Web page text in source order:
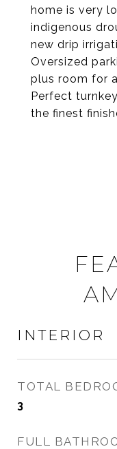
home is very
indigenous
new drip
Oversized
plus room for
Perfect
the finest
INTERIOR
TOTAL
3
FULL